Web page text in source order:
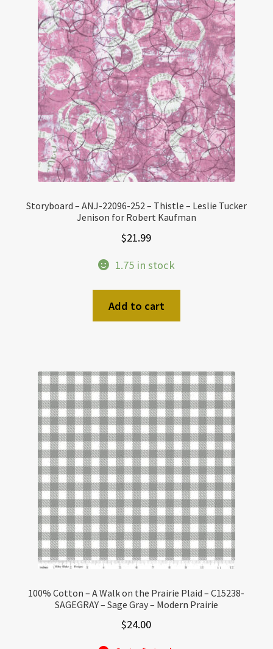
Storyboard – ANJ-22096-252 – Thistle – Leslie Tucker
Jenison for Robert Kaufman
$21.99
1.75 in stock
Add to cart
100% Cotton – A Walk on the Prairie Plaid – C15238-
SAGEGRAY – Sage Gray – Modern Prairie
$24.00